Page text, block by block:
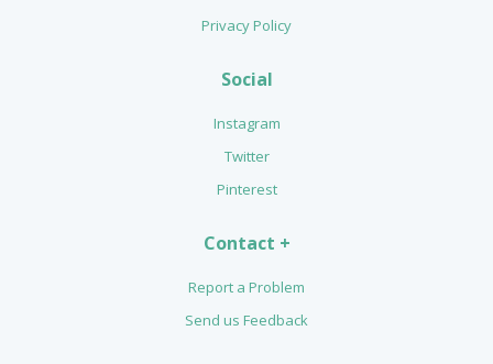
Privacy Policy
Social
Instagram
Twitter
Pinterest
Contact +
Report a Problem
Send us Feedback